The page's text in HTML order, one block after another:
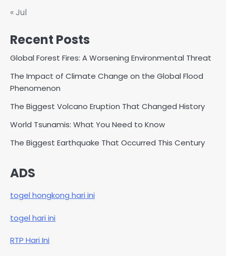
« Jul
Recent Posts
Global Forest Fires: A Worsening Environmental Threat
The Impact of Climate Change on the Global Flood
Phenomenon
The Biggest Volcano Eruption That Changed History
World Tsunamis: What You Need to Know
The Biggest Earthquake That Occurred This Century
ADS
togel hongkong hari ini
togel hari ini
RTP Hari Ini